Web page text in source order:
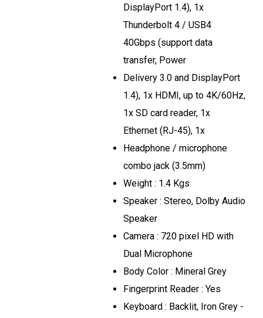
DisplayPort 1.4), 1x
Thunderbolt 4 / USB4
40Gbps (support data
transfer, Power
Delivery 3.0 and DisplayPort
1.4), 1x HDMI, up to 4K/60Hz,
1x SD card reader, 1x
Ethernet (RJ-45), 1x
Headphone / microphone
combo jack (3.5mm)
Weight : 1.4 Kgs
Speaker : Stereo, Dolby Audio
Speaker
Camera : 720 pixel HD with
Dual Microphone
Body Color : Mineral Grey
Fingerprint Reader : Yes
Keyboard : Backlit, Iron Grey -